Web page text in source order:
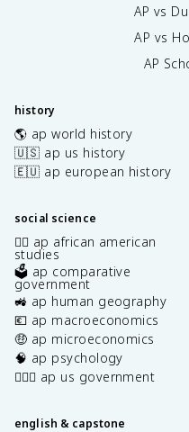
AP vs
AP vs
AP
history
🌎 ap world history
🇺🇸 ap us history
🇪🇺 ap european history
social science
✊🏿 ap african american
studies
🗳️ ap comparative
government
🚜 ap human geography
💶 ap macroeconomics
🤑 ap microeconomics
🧠 ap psychology
👩🏾‍⚖️ ap us government
english & capstone